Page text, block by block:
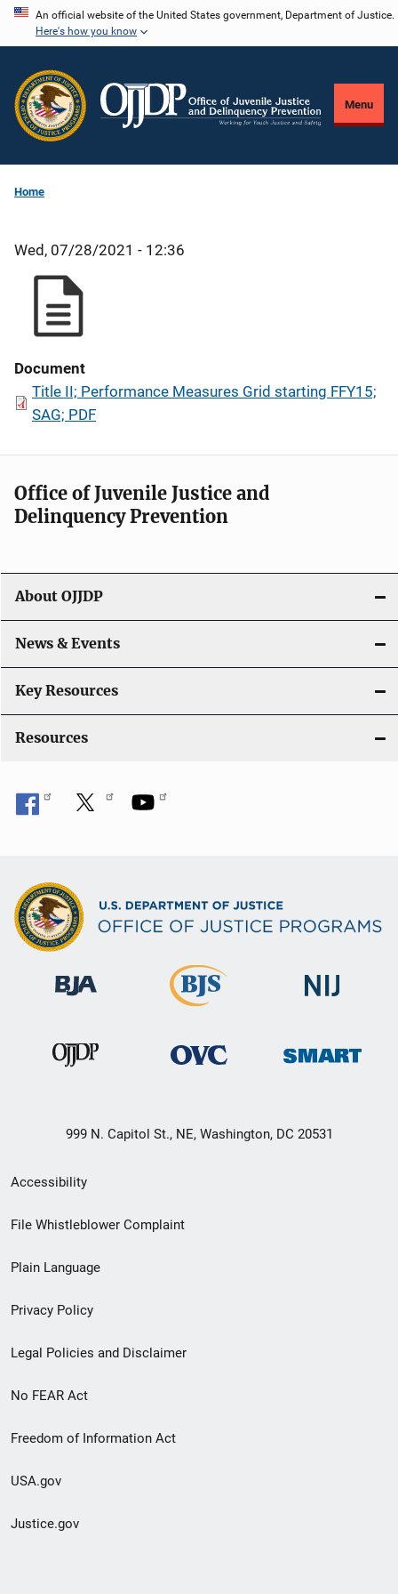
Skip
content
An official website of the United States government, Department of Justice.
Here's how you know
Menu
Home
Wed, 07/28/2021 - 12:36
Document
Title II; Performance Measures Grid starting FFY15;
SAG; PDF
Office of Juvenile Justice and
Delinquency Prevention
About OJJDP
News & Events
Key Resources
Resources
999 N. Capitol St., NE, Washington, DC 20531
Secondary
Footer
menu
Accessibility
File Whistleblower Complaint
Plain Language
Privacy Policy
Legal Policies and Disclaimer
No FEAR Act
Freedom of Information Act
USA.gov
Justice.gov